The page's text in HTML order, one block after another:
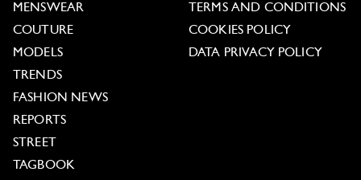
MENSWEAR
COUTURE
MODELS
TRENDS
FASHION NEWS
REPORTS
STREET
TAGBOOK
TERMS AND CONDITIONS
COOKIES POLICY
DATA PRIVACY POLICY